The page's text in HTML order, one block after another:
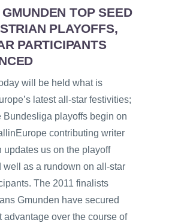
TOP SEED
PLAYOFFS,
PARTICIPANTS
will be held what is
latest all-star festivities;
Bundesliga playoffs begin on
contributing writer
updates us on the playoff
well as a rundown on all-star
The 2011 finalists
Gmunden have secured
advantage over the course of